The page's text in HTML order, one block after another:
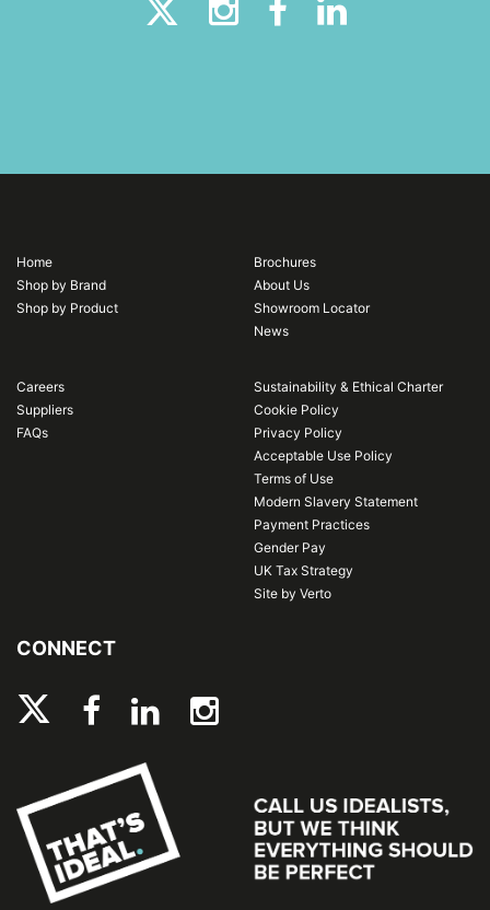
Home
Shop by Brand
Shop by Product
Brochures
About Us
Showroom Locator
News
Careers
Suppliers
FAQs
Sustainability & Ethical Charter
Cookie Policy
Privacy Policy
Acceptable Use Policy
Terms of Use
Modern Slavery Statement
Payment Practices
Gender Pay
UK Tax Strategy
Site by Verto
CONNECT